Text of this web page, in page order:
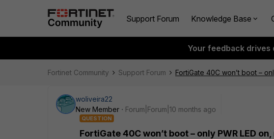
Support Forum Knowledge Base
Your feedback drives
Fortinet Community Support Forum FortiGate 40C won’t boot –
woliveira22
New Member
Forum|Forum|10 months ago
QUESTION
FortiGate 40C won’t boot – only PWR LED